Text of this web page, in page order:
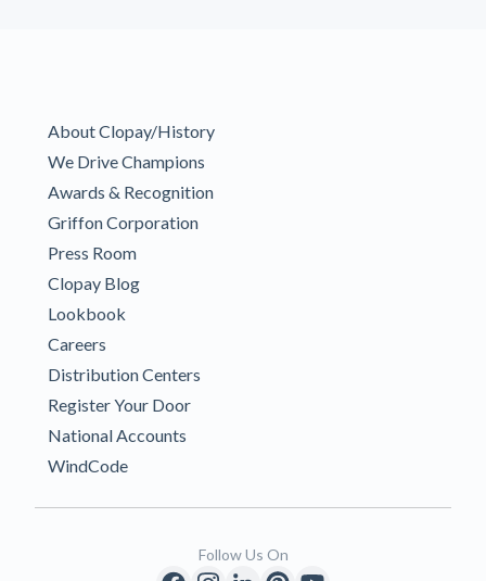
About Clopay/History
We Drive Champions
Awards & Recognition
Griffon Corporation
Press Room
Clopay Blog
Lookbook
Careers
Distribution Centers
Register Your Door
National Accounts
WindCode
Follow Us On